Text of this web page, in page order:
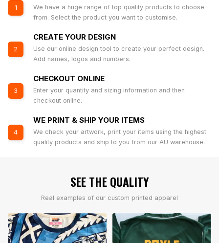
1
We have a huge range of top quality products to choose
from. Select the product you want to customise.
2
CREATE YOUR DESIGN
Use our online design tool to create your perfect design.
Add names, logos and numbers.
3
CHECKOUT ONLINE
Enter your quantity and sizing information and then
checkout online.
4
WE PRINT & SHIP YOUR ITEMS
We check your artwork, print your items using the highest
quality products and ship to you from our AU warehouse.
SEE THE QUALITY
Real examples of our custom printed apparel